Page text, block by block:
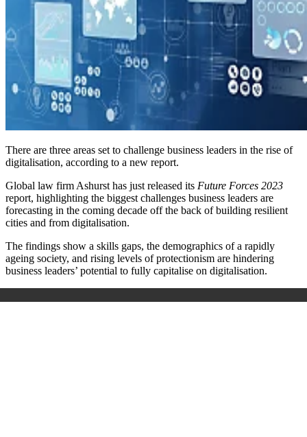
There are three areas set to challenge business leaders in the rise of
digitalisation, according to a new report.
Global law firm Ashurst has just released its Future Forces 2023
report, highlighting the biggest challenges business leaders are
forecasting in the coming decade off the back of building resilient
cities and from digitalisation.
The findings show a skills gaps, the demographics of a rapidly
ageing society, and rising levels of protectionism are hindering
business leaders’ potential to fully capitalise on digitalisation.